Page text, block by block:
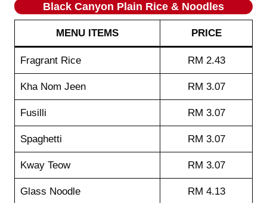
Black Canyon Plain Rice & Noodles
MENU ITEMS PRICE
Fragrant Rice RM 2.43
Kha Nom Jeen RM 3.07
Fusilli RM 3.07
Spaghetti RM 3.07
Kway Teow RM 3.07
Glass Noodle RM 4.13